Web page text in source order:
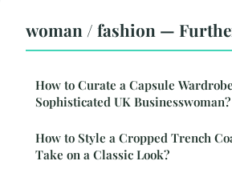
woman / fashion —
How to Curate a Capsule
Sophisticated UK Businesswoman?
How to Style a Cropped Trench
Take on a Classic Look?